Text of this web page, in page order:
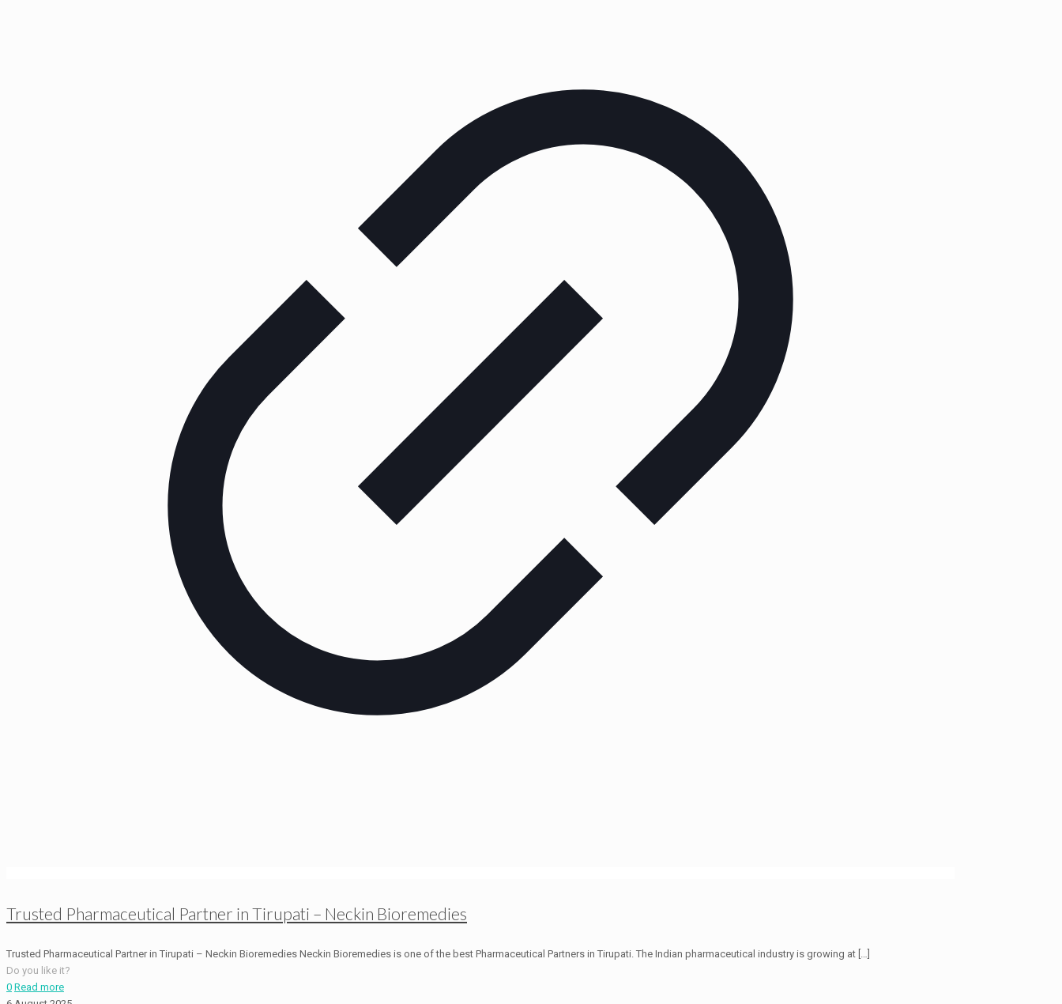
Trusted Pharmaceutical Partner in Tirupati – Neckin Bioremedies
Trusted Pharmaceutical Partner in Tirupati – Neckin Bioremedies Neckin Bioremedies is one of the best Pharmaceutical Partners in Tirupati. The Indian pharmaceutical industry is growing at
Do you like it?
0 Read more